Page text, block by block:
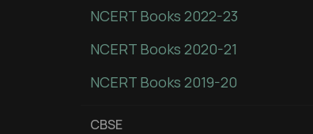
NCERT Books 2022-23
NCERT Books 2020-21
NCERT Books 2019-20
CBSE